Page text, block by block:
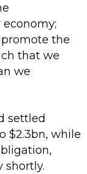
the
that we
we
settled
$2.3bn, while
shortly.